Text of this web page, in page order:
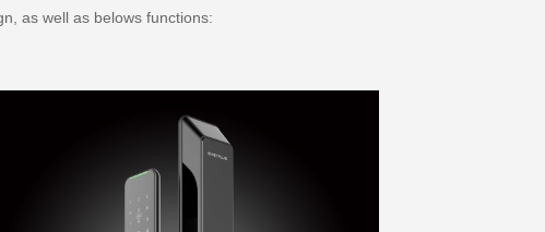
as well as belows functions: